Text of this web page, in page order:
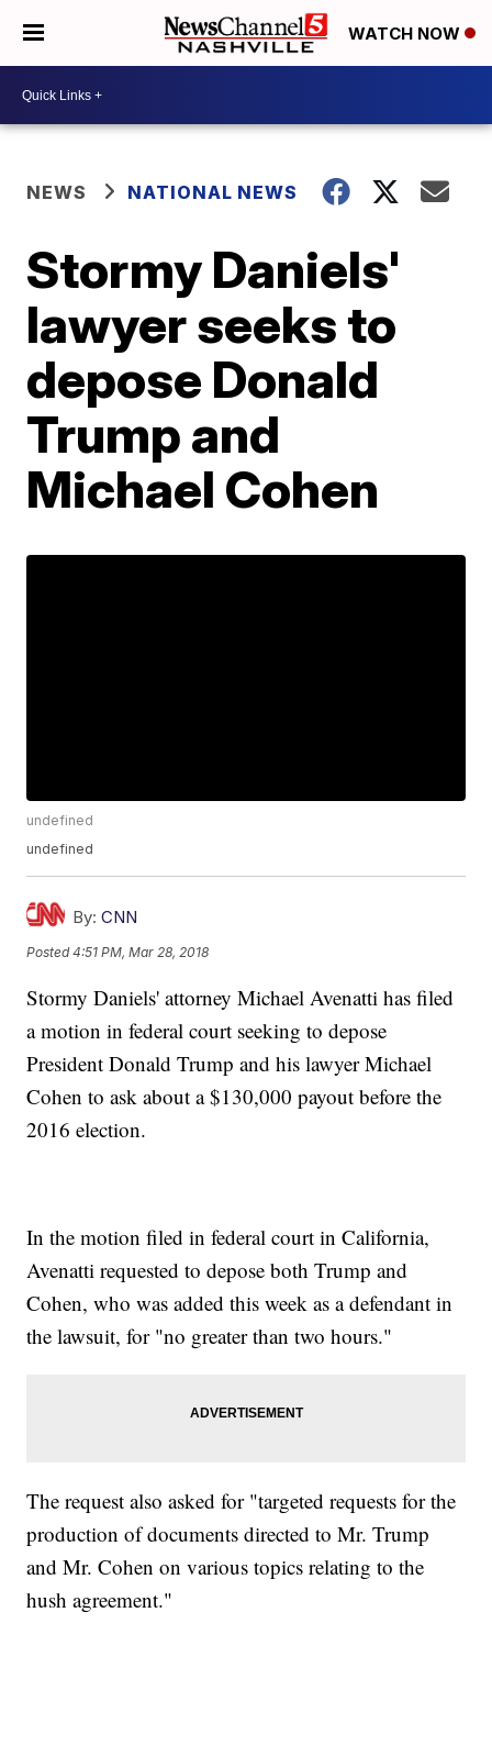
WATCH NOW
NEWS NATIONAL NEWS
Stormy Daniels'
lawyer seeks to
depose Donald
Trump and
Michael Cohen
undefined
undefined
By: CNN
Posted4:51 PM, Mar 28, 2018
Stormy Daniels' attorney Michael Avenatti has filed
a motion in federal court seeking to depose
President Donald Trump and his lawyer Michael
Cohen to ask about a $130,000 payout before the
2016 election.
In the motion filed in federal court in California,
Avenatti requested to depose both Trump and
Cohen, who was added this week as a defendant in
the lawsuit, for "no greater than two hours."
The request also asked for "targeted requests for the
production of documents directed to Mr. Trump
and Mr. Cohen on various topics relating to the
hush agreement."